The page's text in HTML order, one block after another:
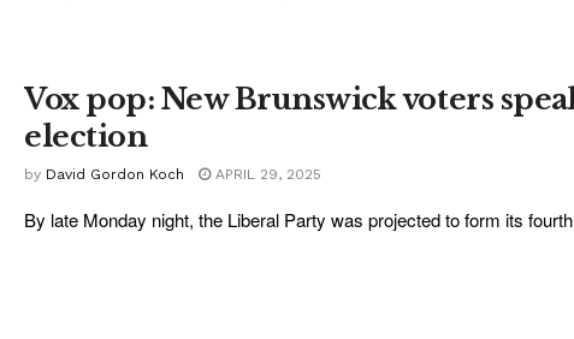
Vox pop: New Brunswick voters
election
by David Gordon Koch APRIL 29, 2025
By late Monday night, the Liberal Party was projected to form its